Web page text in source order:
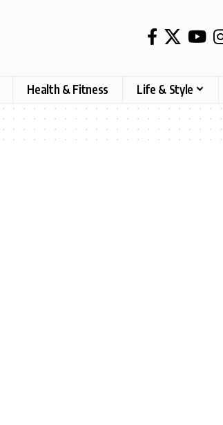
Health & Fitness Life & Style